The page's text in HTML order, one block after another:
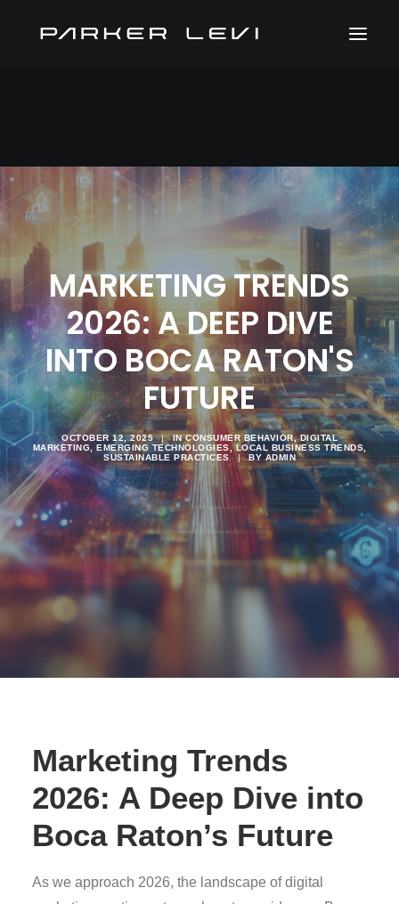
MARKETING TRENDS
2026: A DEEP DIVE
INTO BOCA RATON'S
FUTURE
OCTOBER 12, 2025 | INCONSUMER BEHAVIOR,DIGITAL
MARKETING
EMERGING TECHNOLOGIES ,LOCAL BUSINESS TRENDS
SUSTAINABLE PRACTICES
| BYADMIN
Marketing Trends
2026: A Deep Dive into
Boca Raton’s Future
As we approach 2026, the landscape of digital